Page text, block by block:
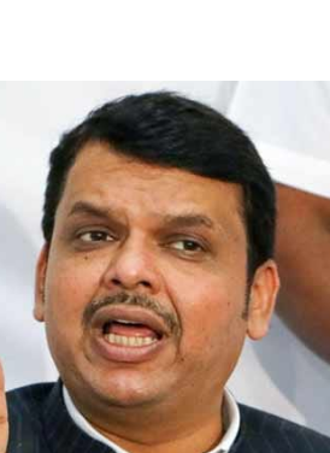
Pashmina Roshan lands lead role in
Remo D’Souza’s action film
1 month ago